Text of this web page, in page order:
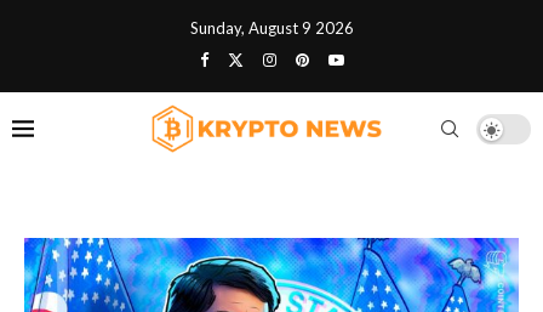
Sunday, August 9 2026